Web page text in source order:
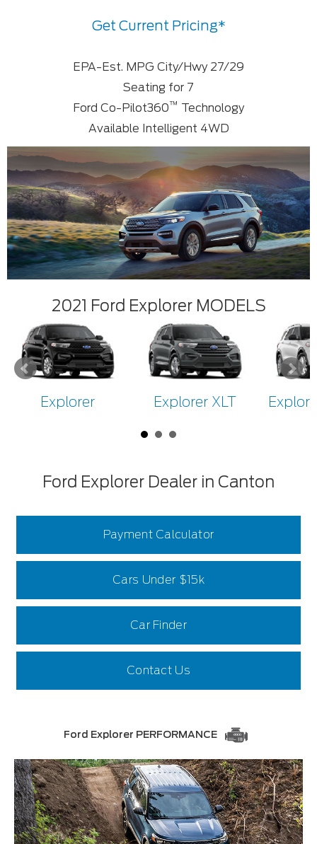
Get Current Pricing*
EPA-Est. MPG City/Hwy 27/29
Seating for 7
Ford Co-Pilot360™ Technology
Available Intelligent 4WD
2021 Ford Explorer MODELS
Explorer Explorer XLT
Ford Explorer Dealer in Canton
Payment Calculator
Cars Under $15k
Car Finder
Contact Us
Ford Explorer PERFORMANCE